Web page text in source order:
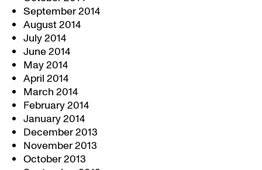
September 2014
August 2014
July 2014
June 2014
May 2014
April 2014
March 2014
February 2014
January 2014
December 2013
November 2013
October 2013